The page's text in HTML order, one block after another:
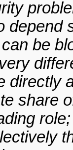
depend
be
directly
share